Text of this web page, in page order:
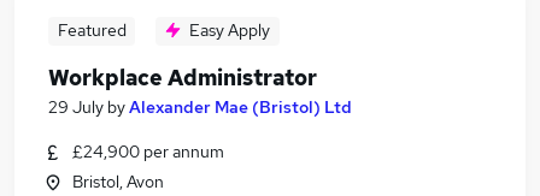
Featured Easy Apply
Workplace Administrator
29 July byAlexander Mae (Bristol) Ltd
£24,900 per annum
Bristol, Avon